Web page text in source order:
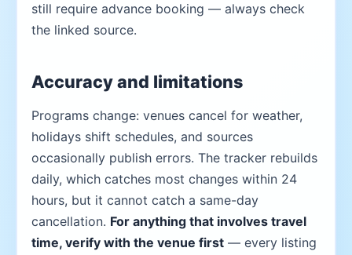
still require advance booking — always check
the linked source.
Accuracy and limitations
Programs change: venues cancel for weather,
holidays shift schedules, and sources
occasionally publish errors. The tracker rebuilds
daily, which catches most changes within 24
hours, but it cannot catch a same-day
cancellation. For anything that involves travel
time, verify with the venue first — every listing